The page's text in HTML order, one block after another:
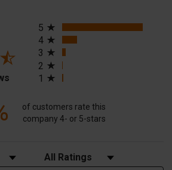
(opens in a new tab)
5
4
3
2
1
of customers rate this
company 4- or 5-stars
Filter Reviews by Rating